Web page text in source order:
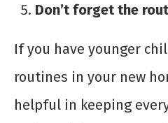
Don’t forget the
If you have younger
routines in your new
helpful in keeping